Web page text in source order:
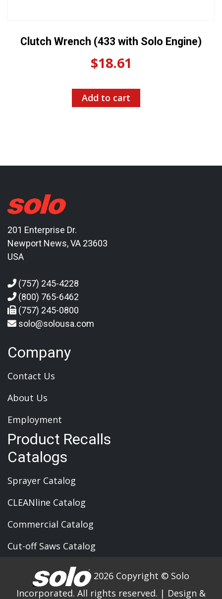
Clutch Wrench (433 with Solo Engine)
$18.61
Add to cart
201 Enterprise Dr.
Newport News, VA 23603
USA
(757) 245-4228
(800) 765-6462
(757) 245-0800
solo@solousa.com
Company
Contact Us
About Us
Employment
Product Recalls
Catalogs
Sprayer Catalog
CLEANline Catalog
Commercial Catalog
Cut-off Saws Catalog
2026 Copyright © Solo
Incorporated. All rights reserved. | Design &